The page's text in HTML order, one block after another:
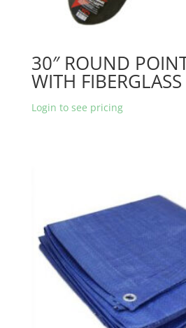
30″ ROUND
WITH
Login to see pricing